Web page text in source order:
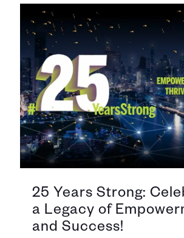
25 Years Strong:
a Legacy of
and Success!